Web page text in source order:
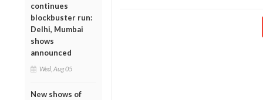
continues
blockbuster run:
Delhi, Mumbai
shows
announced
Wed, Aug 05
New shows of